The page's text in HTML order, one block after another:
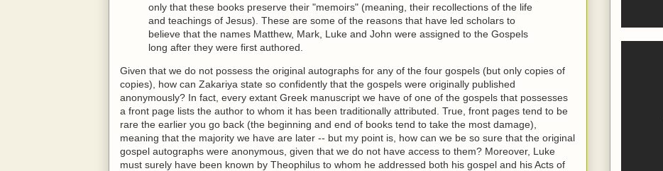
only that these books preserve their "memoirs" (meaning, their recollections of the life
and teachings of Jesus). These are some of the reasons that have led scholars to
believe that the names Matthew, Mark, Luke and John were assigned to the Gospels
long after they were first authored.
Given that we do not possess the original autographs for any of the four gospels (but only copies of
copies), how can Zakariya state so confidently that the gospels were originally published
anonymously? In fact, every extant Greek manuscript we have of one of the gospels that possesses
a front page lists the author to whom it has been traditionally attributed. True, front pages tend to be
rare the earlier you go back (the beginning and end of books tend to take the most damage),
meaning that the majority we have are later -- but my point is, how can we be so sure that the original
gospel autographs were anonymous, given that we do not have access to them? Moreover, Luke
must surely have been known by Theophilus to whom he addressed both his gospel and his Acts of